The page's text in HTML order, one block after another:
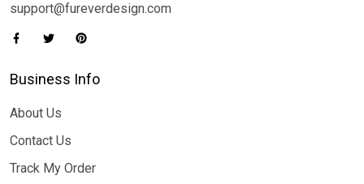
support@fureverdesign.com
Business Info
About Us
Contact Us
Track My Order